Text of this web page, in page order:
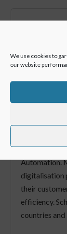
We use cookies to
our website
Schneider
Securing
facilities
Schneider
Automation.
digitalisation
their
efficiency.
countries